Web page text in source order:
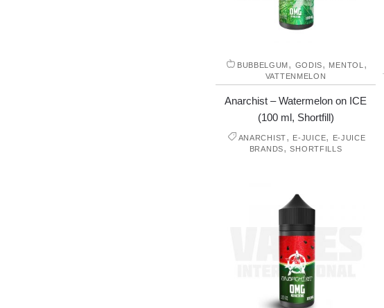
BUBBELGUM, GODIS, MENTOL ,
VATTENMELON
Anarchist – Watermelon on ICE
(100 ml, Shortfill)
ANARCHIST, E-JUICE,
E-JUICE
BRANDS,SHORTFILLS